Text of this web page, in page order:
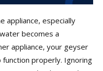
appliance, especially
becomes a
appliance, your geyser
properly. Ignoring